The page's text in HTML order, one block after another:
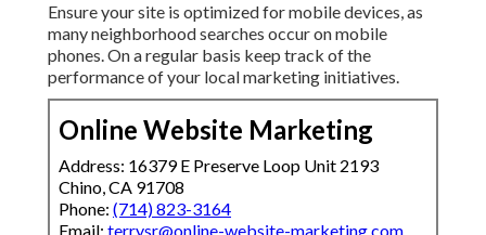
Ensure your site is optimized for mobile devices, as
many neighborhood searches occur on mobile
phones. On a regular basis keep track of the
performance of your local marketing initiatives.
Online Website Marketing
Address: 16379 E Preserve Loop Unit 2193
Chino, CA 91708
Phone: (714) 823-3164
Email: terrysr@online-website-marketing.com